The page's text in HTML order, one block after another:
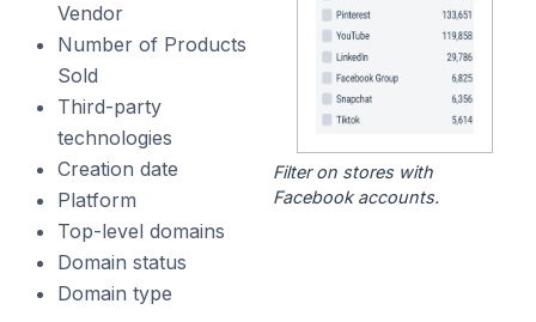
Vendor
Number of Products
Sold
Third-party
technologies
Creation date
Platform
Top-level domains
Domain status
Domain type
Filter on stores with
Facebook accounts.